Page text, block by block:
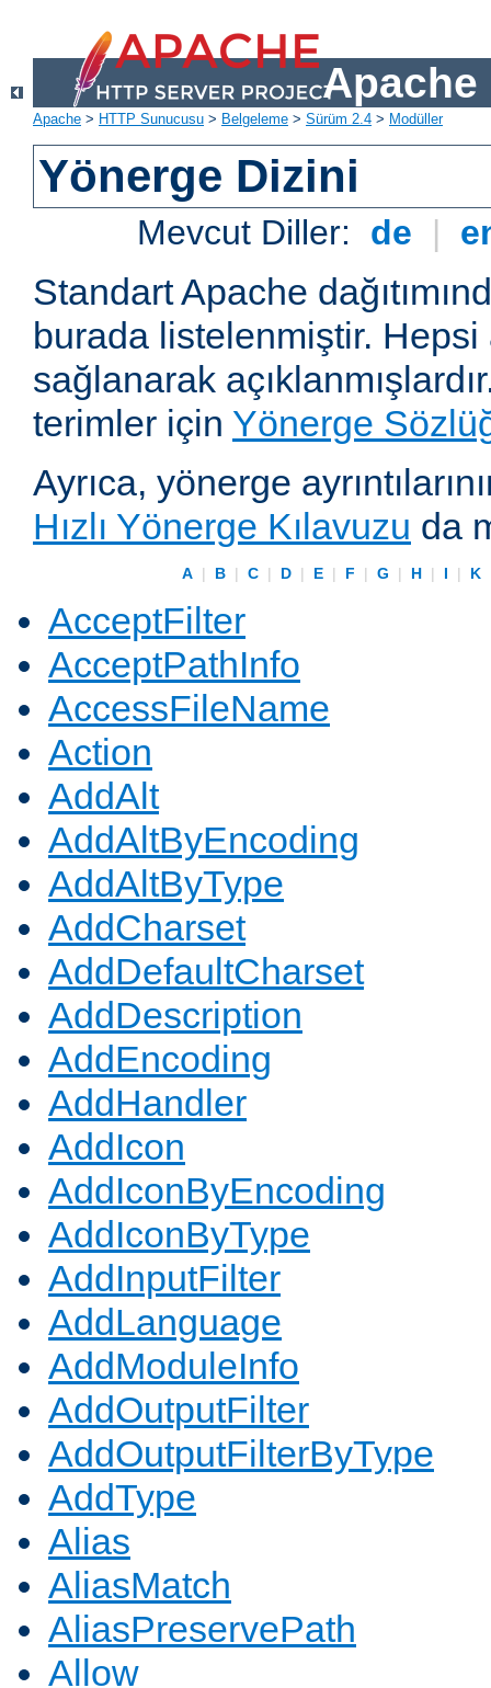
Apache
Apache > HTTP Sunucusu > Belgeleme > Sürüm 2.4 > Modüller
Yönerge Dizini
Mevcut Diller: de |
Standart Apache
burada listelenmiştir.
sağlanarak
terimler için Yönerge
Ayrıca, yönerge
Hızlı Yönerge Kılavuzu da
A | B | C | D | E | F | G | H | I | K
AcceptFilter
AcceptPathInfo
AccessFileName
Action
AddAlt
AddAltByEncoding
AddAltByType
AddCharset
AddDefaultCharset
AddDescription
AddEncoding
AddHandler
AddIcon
AddIconByEncoding
AddIconByType
AddInputFilter
AddLanguage
AddModuleInfo
AddOutputFilter
AddOutputFilterByType
AddType
Alias
AliasMatch
AliasPreservePath
Allow